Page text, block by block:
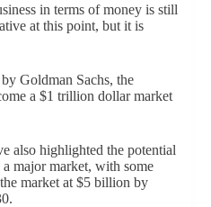
in terms of money is still
at this point, but it is
Goldman Sachs, the
a $1 trillion dollar market
also highlighted the potential
major market, with some
market at $5 billion by